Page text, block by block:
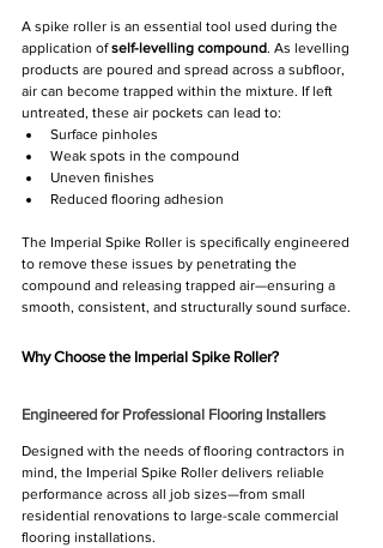
A spike roller is an essential tool used during the
application of self-levelling compound. As levelling
products are poured and spread across a subfloor,
air can become trapped within the mixture. If left
untreated, these air pockets can lead to:
Surface pinholes
Weak spots in the compound
Uneven finishes
Reduced flooring adhesion
The Imperial Spike Roller is specifically engineered
to remove these issues by penetrating the
compound and releasing trapped air—ensuring a
smooth, consistent, and structurally sound surface.
Why Choose the Imperial Spike Roller?
Engineered for Professional Flooring Installers
Designed with the needs of flooring contractors in
mind, the Imperial Spike Roller delivers reliable
performance across all job sizes—from small
residential renovations to large-scale commercial
flooring installations.